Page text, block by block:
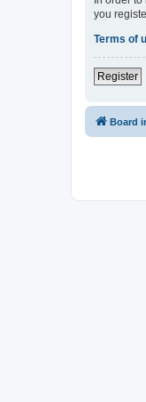
you
Terms of
Register
Board